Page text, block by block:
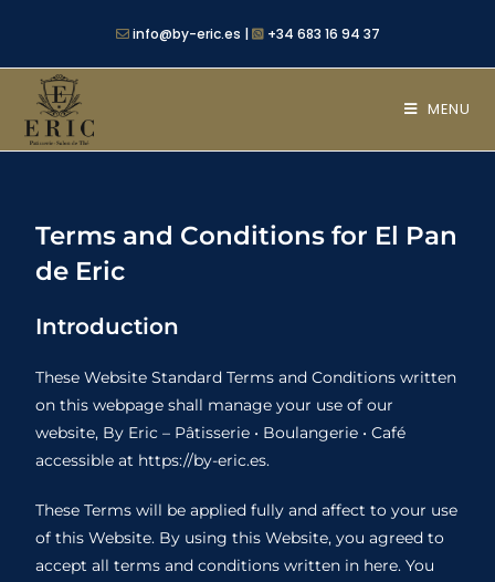
info@by-eric.es | +34 683 16 94 37
MENU
Terms and Conditions for El Pan
de Eric
Introduction
These Website Standard Terms and Conditions written
on this webpage shall manage your use of our
website, By Eric – Pâtisserie • Boulangerie • Café
accessible at https://by-eric.es.
These Terms will be applied fully and affect to your use
of this Website. By using this Website, you agreed to
accept all terms and conditions written in here. You